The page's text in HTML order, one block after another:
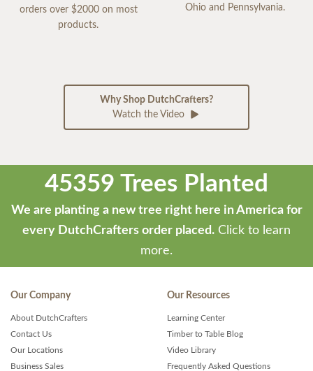
orders over $2000 on most
products.
Ohio and Pennsylvania.
Why Shop DutchCrafters?
Watch the Video
45359 Trees Planted
We are planting a new tree right here in America for
every DutchCrafters order placed. Click to learn
more.
Our Company
About DutchCrafters
Contact Us
Our Locations
Business Sales
Our Resources
Learning Center
Timber to Table Blog
Video Library
Frequently Asked Questions